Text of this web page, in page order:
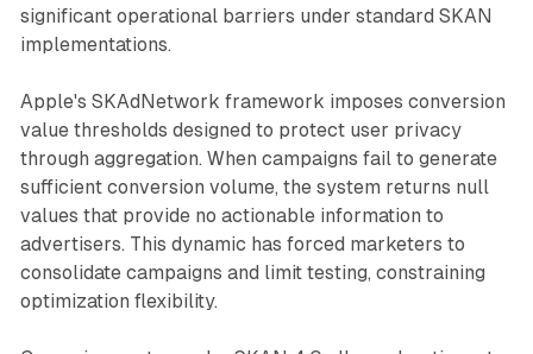
significant operational barriers under standard SKAN
implementations.
Apple's SKAdNetwork framework imposes conversion
value thresholds designed to protect user privacy
through aggregation. When campaigns fail to generate
sufficient conversion volume, the system returns null
values that provide no actionable information to
advertisers. This dynamic has forced marketers to
consolidate campaigns and limit testing, constraining
optimization flexibility.